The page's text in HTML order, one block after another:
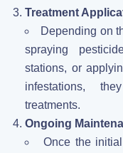
Treatment
Depending on
spraying
stations, or
infestations,
treatments.
Ongoing
Once the